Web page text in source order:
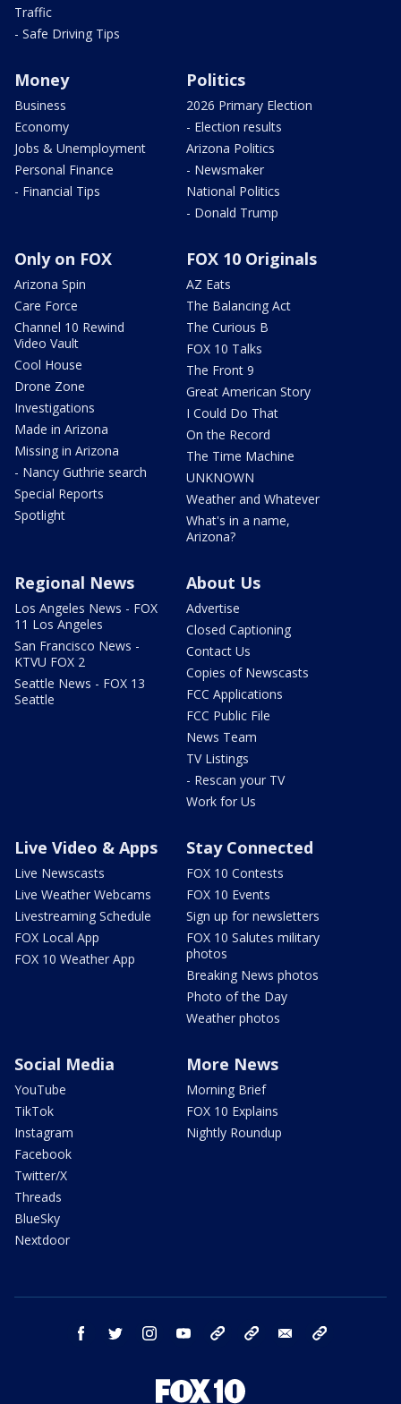
Traffic
- Safe Driving Tips
Money
Business
Economy
Jobs & Unemployment
Personal Finance
- Financial Tips
Politics
2026 Primary Election
- Election results
Arizona Politics
- Newsmaker
National Politics
- Donald Trump
Only on FOX
Arizona Spin
Care Force
Channel 10 Rewind
Video Vault
Cool House
Drone Zone
Investigations
Made in Arizona
Missing in Arizona
- Nancy Guthrie search
Special Reports
Spotlight
FOX 10 Originals
AZ Eats
The Balancing Act
The Curious B
FOX 10 Talks
The Front 9
Great American Story
I Could Do That
On the Record
The Time Machine
UNKNOWN
Weather and Whatever
What's in a name,
Arizona?
Regional News
Los Angeles News - FOX
11 Los Angeles
San Francisco News -
KTVU FOX 2
Seattle News - FOX 13
Seattle
About Us
Advertise
Closed Captioning
Contact Us
Copies of Newscasts
FCC Applications
FCC Public File
News Team
TV Listings
- Rescan your TV
Work for Us
Live Video & Apps
Live Newscasts
Live Weather Webcams
Livestreaming Schedule
FOX Local App
FOX 10 Weather App
Stay Connected
FOX 10 Contests
FOX 10 Events
Sign up for newsletters
FOX 10 Salutes military
photos
Breaking News photos
Photo of the Day
Weather photos
Social Media
YouTube
TikTok
Instagram
Facebook
Twitter/X
Threads
BlueSky
Nextdoor
More News
Morning Brief
FOX 10 Explains
Nightly Roundup
facebook twitter instagram youtube bluesky email